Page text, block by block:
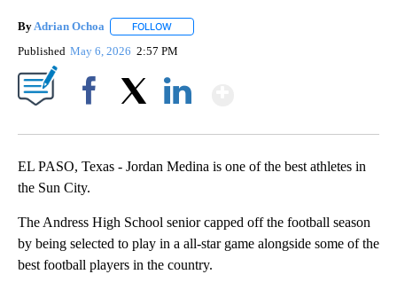
By Adrian Ochoa FOLLOW
Published May 6, 2026 2:57 PM
EL PASO, Texas - Jordan Medina is one of the best athletes in
the Sun City.
The Andress High School senior capped off the football season
by being selected to play in a all-star game alongside some of the
best football players in the country.